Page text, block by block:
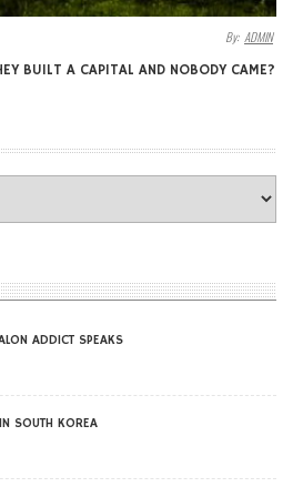
By: ADMIN
BUILT A CAPITAL AND NOBODY CAME?
ADDICT SPEAKS
SOUTH KOREA